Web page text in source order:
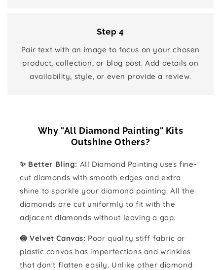
Step 4
Pair text with an image to focus on your chosen
product, collection, or blog post. Add details on
availability, style, or even provide a review.
Why "All Diamond Painting" Kits
Outshine Others?
✨ Better Bling: All Diamond Painting uses fine-
cut diamonds with smooth edges and extra
shine to sparkle your diamond painting. All the
diamonds are cut uniformly to fit with the
adjacent diamonds without leaving a gap.
🍥 Velvet Canvas: Poor quality stiff fabric or
plastic canvas has imperfections and wrinkles
that don't flatten easily. Unlike other diamond